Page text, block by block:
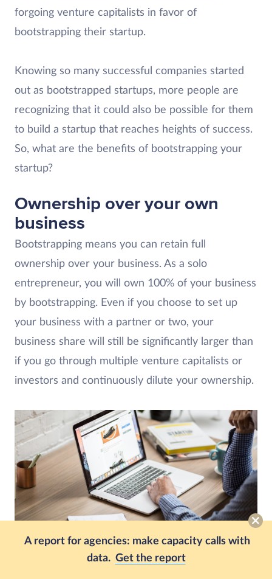
A report for agencies: make capacity calls with
data. Get the report
forgoing venture capitalists in favor of
bootstrapping their startup.
Knowing so many successful companies started
out as bootstrapped startups, more people are
recognizing that it could also be possible for them
to build a startup that reaches heights of success.
So, what are the benefits of bootstrapping your
startup?
Ownership over your own
business
Bootstrapping means you can retain full
ownership over your business. As a solo
entrepreneur, you will own 100% of your business
by bootstrapping. Even if you choose to set up
your business with a partner or two, your
business share will still be significantly larger than
if you go through multiple venture capitalists or
investors and continuously dilute your ownership.